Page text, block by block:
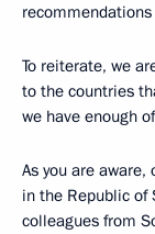
To reiterate, we
to the countries
we have enough
As you are
in the Republic of
colleagues from